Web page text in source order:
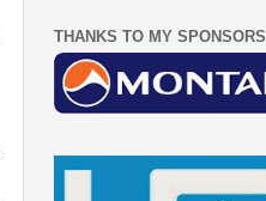
THANKS TO MY SPONSORS